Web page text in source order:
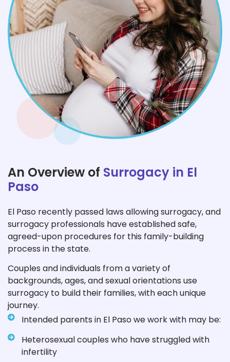
An Overview of Surrogacy in El
Paso
El Paso recently passed laws allowing surrogacy, and
surrogacy professionals have established safe,
agreed-upon procedures for this family-building
process in the state.
Couples and individuals from a variety of
backgrounds, ages, and sexual orientations use
surrogacy to build their families, with each unique
journey.
Intended parents in El Paso we work with may be:
Heterosexual couples who have struggled with
infertility